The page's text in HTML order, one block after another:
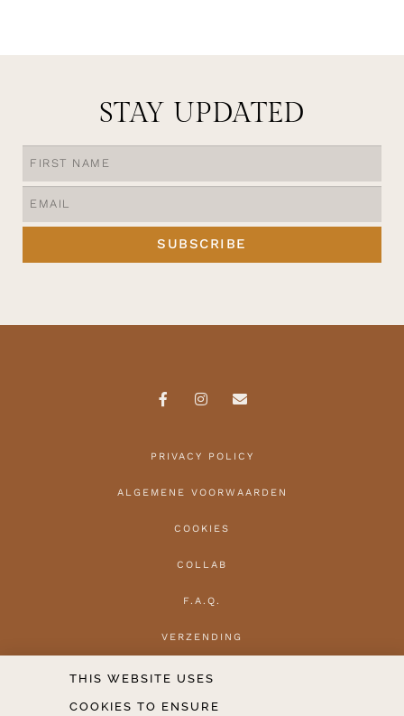
STAY UPDATED
SUBSCRIBE
PRIVACY POLICY
ALGEMENE VOORWAARDEN
COOKIES
COLLAB
F.A.Q.
VERZENDING
HERROEPEN
CONTACT
THIS WEBSITE USES
COOKIES TO ENSURE